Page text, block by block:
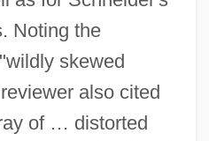
Noting the
skewed
also cited
of … distorted